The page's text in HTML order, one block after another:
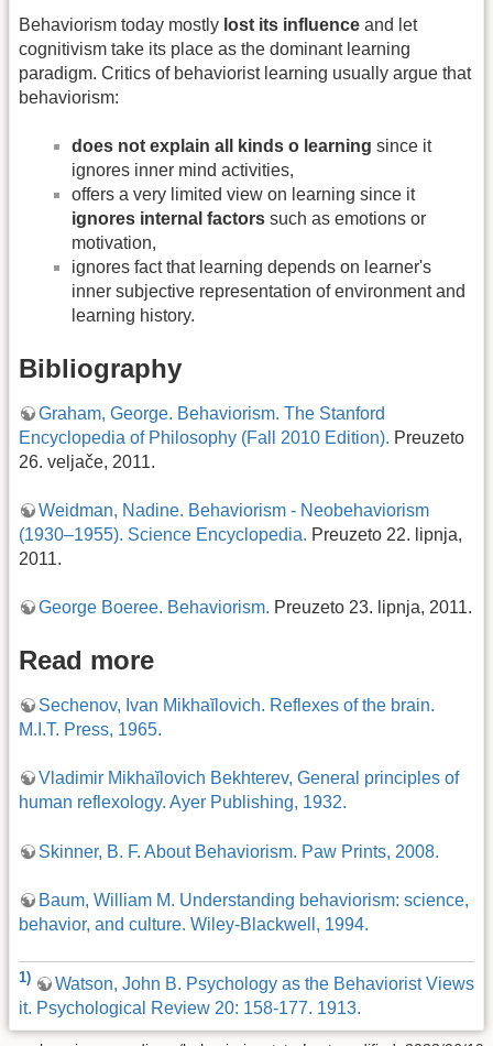
Behaviorism today mostly lost its influence and let
cognitivism take its place as the dominant learning
paradigm. Critics of behaviorist learning usually argue that
behaviorism:
does not explain all kinds o learning since it
ignores inner mind activities,
offers a very limited view on learning since it
ignores internal factors such as emotions or
motivation,
ignores fact that learning depends on learner's
inner subjective representation of environment and
learning history.
Bibliography
Graham, George. Behaviorism. The Stanford
Encyclopedia of Philosophy (Fall 2010 Edition). Preuzeto
26. veljače, 2011.
Weidman, Nadine. Behaviorism - Neobehaviorism
(1930–1955). Science Encyclopedia. Preuzeto 22. lipnja,
2011.
George Boeree. Behaviorism. Preuzeto 23. lipnja, 2011.
Read more
Sechenov, Ivan Mikhaĭlovich. Reflexes of the brain.
M.I.T. Press, 1965.
Vladimir Mikhaĭlovich Bekhterev, General principles of
human reflexology. Ayer Publishing, 1932.
Skinner, B. F. About Behaviorism. Paw Prints, 2008.
Baum, William M. Understanding behaviorism: science,
behavior, and culture. Wiley-Blackwell, 1994.
1)
Watson, John B. Psychology as the Behaviorist Views
it. Psychological Review 20: 158-177. 1913.